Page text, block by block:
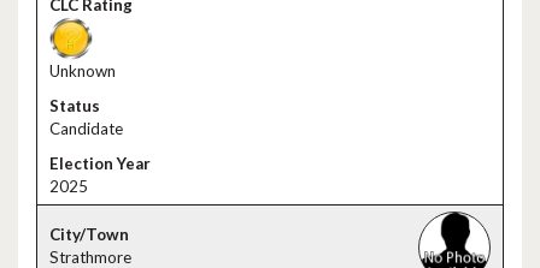
Unknown
Candidate
2025
Strathmore